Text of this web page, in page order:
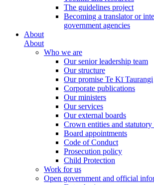
The guidelines project
Becoming a translator or
government agencies
About
About
Who we are
Our senior leadership team
Our structure
Our promise Te Kī Taurangi
Corporate publications
Our ministers
Our services
Our external boards
Crown entities and statutory
Board appointments
Code of Conduct
Prosecution policy
Child Protection
Work for us
Open government and official